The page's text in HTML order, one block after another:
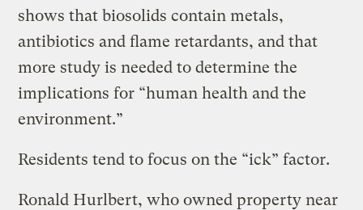
shows that biosolids contain metals,
antibiotics and flame retardants, and that
more study is needed to determine the
implications for “human health and the
environment.”
Residents tend to focus on the “ick” factor.
Ronald Hurlbert, who owned property near